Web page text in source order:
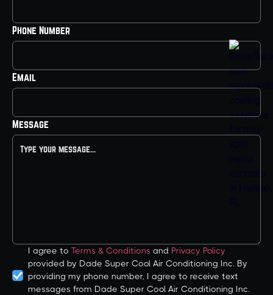
Phone Number
Email
Message
I agree to Terms & Conditions and Privacy Policy
provided by Dade Super Cool Air Conditioning Inc. By
providing my phone number, I agree to receive text
messages from Dade Super Cool Air Conditioning Inc.